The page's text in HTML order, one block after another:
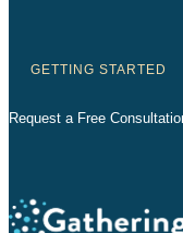
GETTING STARTED
Request a Free